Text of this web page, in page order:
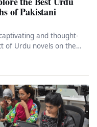
of Pakistani
and thought-
of Urdu novels on the